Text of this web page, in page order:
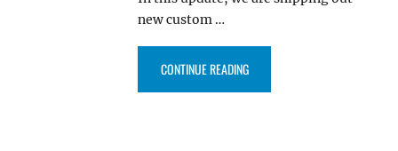
new custom …
CONTINUE READING“FSE PRO 1.1 UPDATE